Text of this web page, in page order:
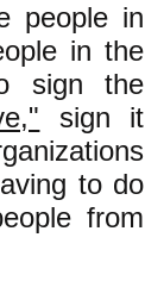
people in
in the
sign the
sign it
to do
from